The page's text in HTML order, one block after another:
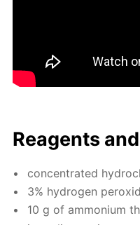
Reagents
con­cen­trat­ed
3% hy­dro­gen
10 g of am­mo­ni­um